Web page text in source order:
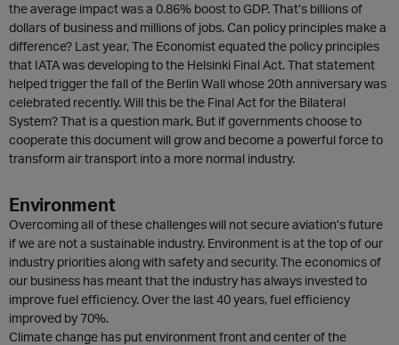
the average impact was a 0.86% boost to GDP. That’s billions of
dollars of business and millions of jobs. Can policy principles make a
difference? Last year, The Economist equated the policy principles
that IATA was developing to the Helsinki Final Act. That statement
helped trigger the fall of the Berlin Wall whose 20th anniversary was
celebrated recently. Will this be the Final Act for the Bilateral
System? That is a question mark. But if governments choose to
cooperate this document will grow and become a powerful force to
transform air transport into a more normal industry.
Environment
Overcoming all of these challenges will not secure aviation’s future
if we are not a sustainable industry. Environment is at the top of our
industry priorities along with safety and security. The economics of
our business has meant that the industry has always invested to
improve fuel efficiency. Over the last 40 years, fuel efficiency
improved by 70%.
Climate change has put environment front and center of the